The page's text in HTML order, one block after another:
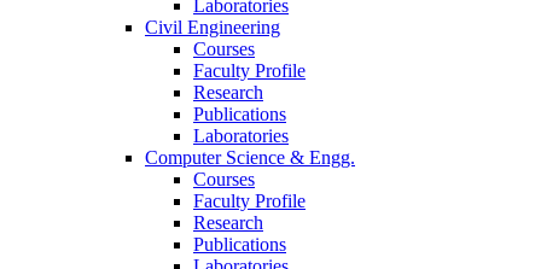
Laboratories
Civil Engineering
Courses
Faculty Profile
Research
Publications
Laboratories
Computer Science & Engg.
Courses
Faculty Profile
Research
Publications